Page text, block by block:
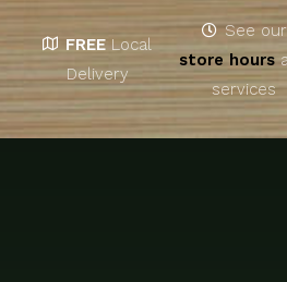
Home
About
FREE Local
Delivery
See our
store hours
services